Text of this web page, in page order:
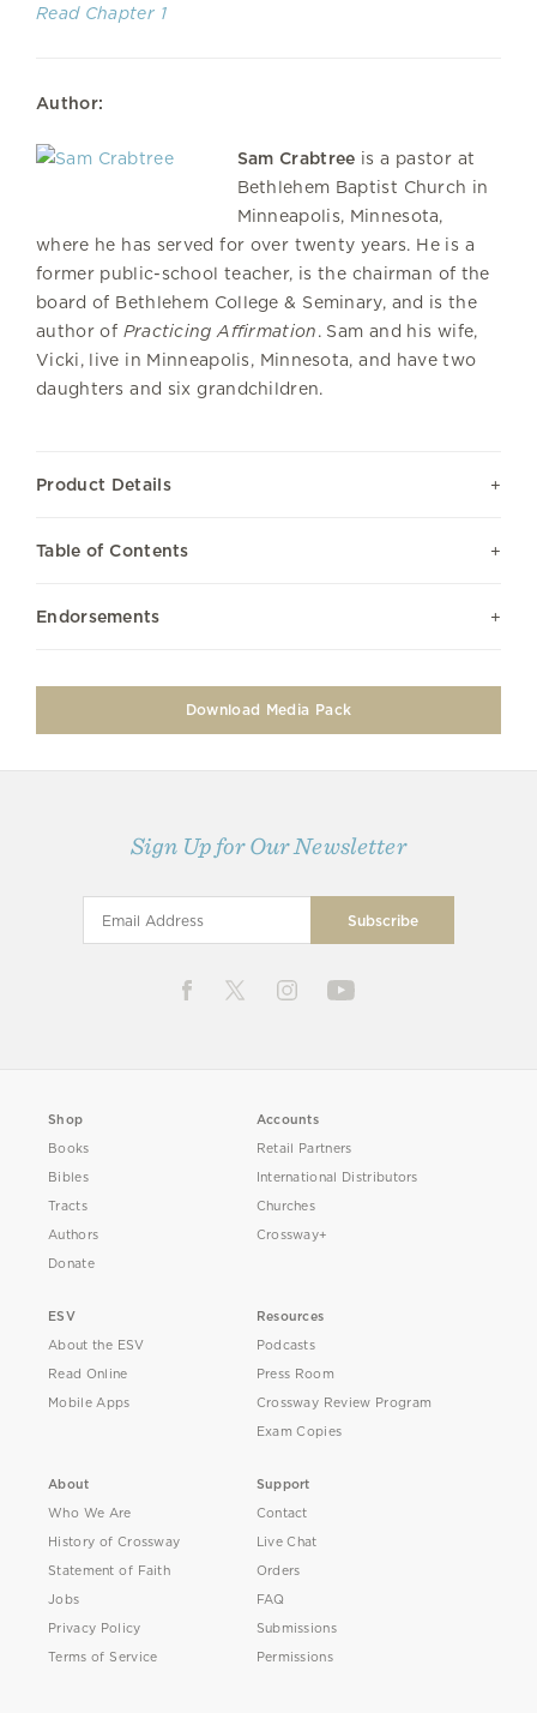
Read Chapter 1
Author:
Sam Crabtree is a pastor at
Bethlehem Baptist Church in
Minneapolis, Minnesota,
where he has served for over twenty years. He is a
former public-school teacher, is the chairman of the
board of Bethlehem College & Seminary, and is the
author of Practicing Affirmation. Sam and his wife,
Vicki, live in Minneapolis, Minnesota, and have two
daughters and six grandchildren.
Product Details
Table of Contents
Endorsements
Download Media Pack
Sign Up for Our Newsletter
Shop
Books
Bibles
Tracts
Authors
Donate
Accounts
Retail Partners
International Distributors
Churches
Crossway+
ESV
About the ESV
Read Online
Mobile Apps
Resources
Podcasts
Press Room
Crossway Review Program
Exam Copies
About
Who We Are
History of Crossway
Statement of Faith
Jobs
Privacy Policy
Terms of Service
Support
Contact
Live Chat
Orders
FAQ
Submissions
Permissions